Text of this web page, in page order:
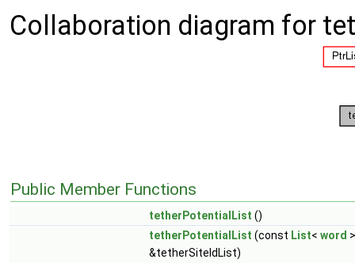
Collaboration diagram for
Public Member Functions
tetherPotentialList ()
tetherPotentialList (const List< word
&tetherSiteIdList)